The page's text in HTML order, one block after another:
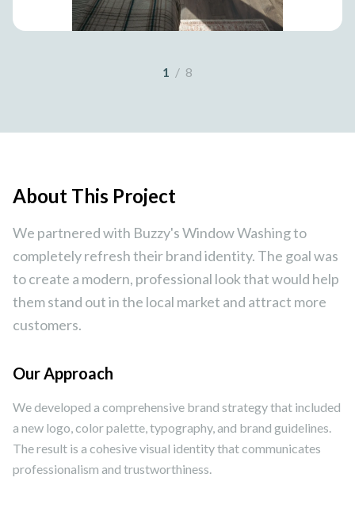
1 / 8
About This Project
We partnered with Buzzy's Window Washing to
completely refresh their brand identity. The goal was
to create a modern, professional look that would help
them stand out in the local market and attract more
customers.
Our Approach
We developed a comprehensive brand strategy that included
a new logo, color palette, typography, and brand guidelines.
The result is a cohesive visual identity that communicates
professionalism and trustworthiness.